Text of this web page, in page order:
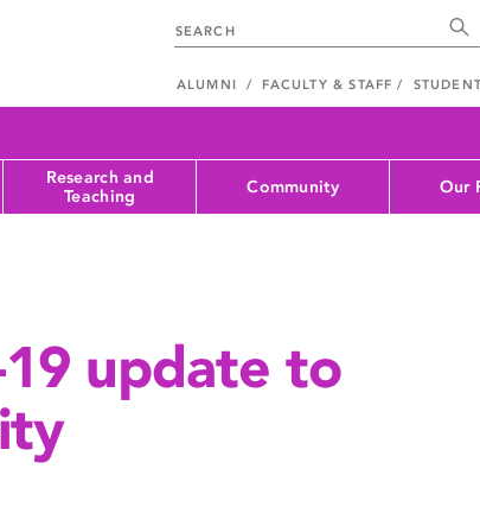
ALUMNI FACULTY & STAFF
Research and
Teaching
Community Our
update to